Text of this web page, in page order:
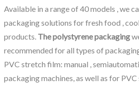
Available in a range of 40 models , we
packaging solutions for fresh food ,
products. The polystyrene packaging
recommended for all types of
PVC stretch film: manual ,
packaging machines, as well as for